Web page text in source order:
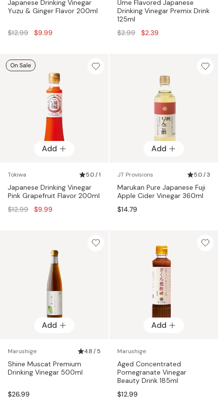
Japanese Drinking Vinegar
Yuzu & Ginger Flavor 200ml
Regular
$12.99 $9.99
Ume Flavored Japanese
Drinking Vinegar Premix Drink
125ml
Regular
$2.99 $2.39
Add
Tokiwa 5.0 / 1
Japanese Drinking Vinegar
Pink Grapefruit Flavor 200ml
Regular
$12.99 $9.99
On Sale
Add
JT Provisions 5.0 / 3
Marukan Pure Japanese Fuji
Apple Cider Vinegar 360ml
$14.79
Add
Marushige 4.8 / 5
Shine Muscat Premium
Drinking Vinegar 500ml
$26.99
Add
Marushige
Aged Concentrated
Pomegranate Vinegar
Beauty Drink 185ml
$12.99